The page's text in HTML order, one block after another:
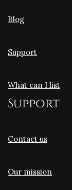
Blog
Support
What can I list
Support
Contact us
Our mission